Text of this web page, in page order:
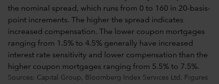
Sources: Capital Group, Bloomberg Index Services Ltd. Figures